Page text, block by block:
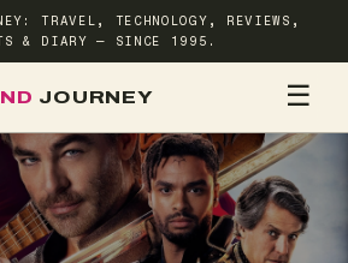
TRAVEL, TECHNOLOGY, REVIEWS,
& DIARY — SINCE 1995.
JOURNEY ☰